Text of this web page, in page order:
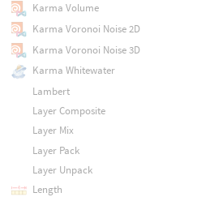
Karma Volume
Karma Voronoi Noise 2D
Karma Voronoi Noise 3D
Karma Whitewater
Lambert
Layer Composite
Layer Mix
Layer Pack
Layer Unpack
Length